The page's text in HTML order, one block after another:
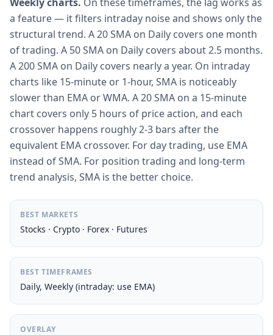
a feature — it filters intraday noise and shows only the
structural trend. A 20 SMA on Daily covers one month
of trading. A 50 SMA on Daily covers about 2.5 months.
A 200 SMA on Daily covers nearly a year. On intraday
charts like 15-minute or 1-hour, SMA is noticeably
slower than EMA or WMA. A 20 SMA on a 15-minute
chart covers only 5 hours of price action, and each
crossover happens roughly 2-3 bars after the
equivalent EMA crossover. For day trading, use EMA
instead of SMA. For position trading and long-term
trend analysis, SMA is the better choice.
BEST MARKETS
Stocks · Crypto · Forex · Futures
BEST TIMEFRAMES
Daily, Weekly (intraday: use EMA)
OVERLAY